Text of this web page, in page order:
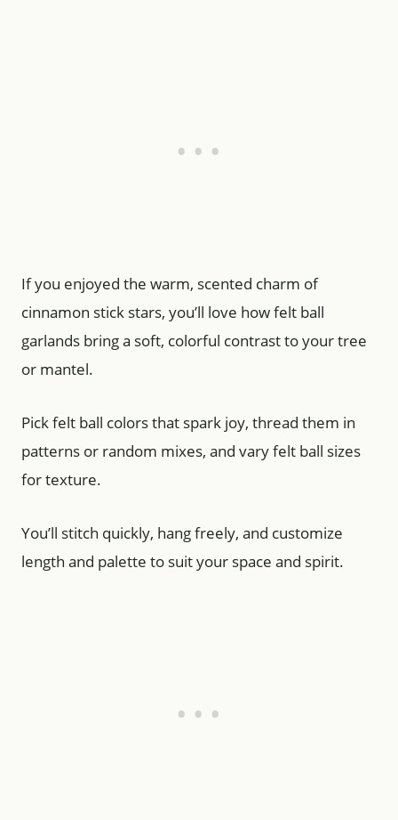
If you enjoyed the warm, scented charm of
cinnamon stick stars, you’ll love how felt ball
garlands bring a soft, colorful contrast to your tree
or mantel.
Pick felt ball colors that spark joy, thread them in
patterns or random mixes, and vary felt ball sizes
for texture.
You’ll stitch quickly, hang freely, and customize
length and palette to suit your space and spirit.